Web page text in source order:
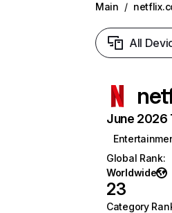
Main /
All
June 2026
Global Rank:
Worldwide
23
Category